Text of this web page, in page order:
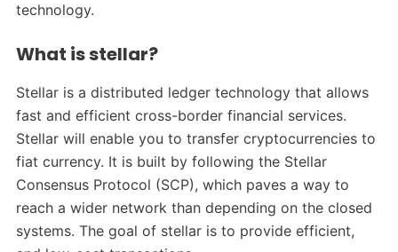
technology.
What is stellar?
Stellar is a distributed ledger technology that allows
fast and efficient cross-border financial services.
Stellar will enable you to transfer cryptocurrencies to
fiat currency. It is built by following the Stellar
Consensus Protocol (SCP), which paves a way to
reach a wider network than depending on the closed
systems. The goal of stellar is to provide efficient,